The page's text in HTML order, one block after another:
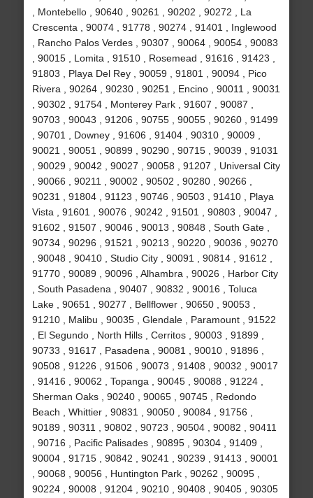
, Montebello , 90640 , 90261 , 90202 , 90272 , La
Crescenta , 90074 , 91778 , 90274 , 91401 , Inglewood
, Rancho Palos Verdes , 90307 , 90064 , 90054 , 90083
, 90015 , Lomita , 91510 , Rosemead , 91616 , 91423 ,
91803 , Playa Del Rey , 90059 , 91801 , 90094 , Pico
Rivera , 90264 , 90230 , 90251 , Encino , 90011 , 90031
, 90302 , 91754 , Monterey Park , 91607 , 90087 ,
90703 , 90043 , 91206 , 90755 , 90055 , 90260 , 91499
, 90701 , Downey , 91606 , 91404 , 90310 , 90009 ,
90021 , 90051 , 90899 , 90290 , 90715 , 90039 , 91031
, 90029 , 90042 , 90027 , 90058 , 91207 , Universal City
, 90066 , 90211 , 90002 , 90502 , 90280 , 90266 ,
90231 , 91804 , 91123 , 90746 , 90503 , 91410 , Playa
Vista , 91601 , 90076 , 90242 , 91501 , 90803 , 90047 ,
91602 , 91507 , 90046 , 90013 , 90848 , South Gate ,
90734 , 90296 , 91521 , 90213 , 90220 , 90036 , 90270
, 90048 , 90410 , Studio City , 90091 , 90814 , 91612 ,
91770 , 90089 , 90096 , Alhambra , 90026 , Harbor City
, South Pasadena , 90407 , 90832 , 90016 , Toluca
Lake , 90651 , 90277 , Bellflower , 90650 , 90053 ,
91210 , Malibu , 90035 , Glendale , Paramount , 91522
, El Segundo , North Hills , Cerritos , 90003 , 91899 ,
90733 , 91617 , Pasadena , 90081 , 90010 , 91896 ,
90508 , 91226 , 91506 , 90073 , 91408 , 90032 , 90017
, 91416 , 90062 , Topanga , 90045 , 90088 , 91224 ,
Sherman Oaks , 90240 , 90065 , 90745 , Redondo
Beach , Whittier , 90831 , 90050 , 90084 , 91756 ,
90189 , 90311 , 90802 , 90723 , 90504 , 90082 , 90411
, 90716 , Pacific Palisades , 90895 , 90304 , 91409 ,
90004 , 91715 , 90842 , 90241 , 90239 , 91413 , 90001
, 90068 , 90056 , Huntington Park , 90262 , 90095 ,
90224 , 90008 , 91204 , 90210 , 90408 , 90405 , 90305